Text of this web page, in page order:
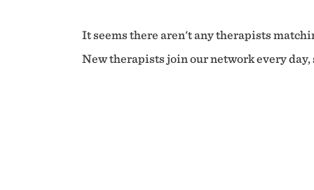
It seems there aren't any therapists
New therapists join our network every day,